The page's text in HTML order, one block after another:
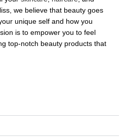
we believe that beauty goes
unique self and how you
is to empower you to feel
top-notch beauty products that